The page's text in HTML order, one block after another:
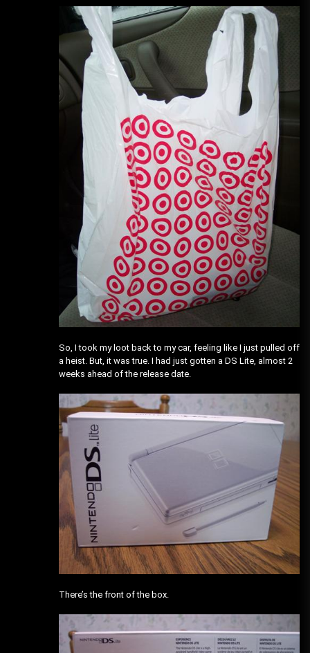
So, I took my loot back to my car, feeling like I just pulled off
a heist. But, it was true. I had just gotten a DS Lite, almost 2
weeks ahead of the release date.
There’s the front of the box.